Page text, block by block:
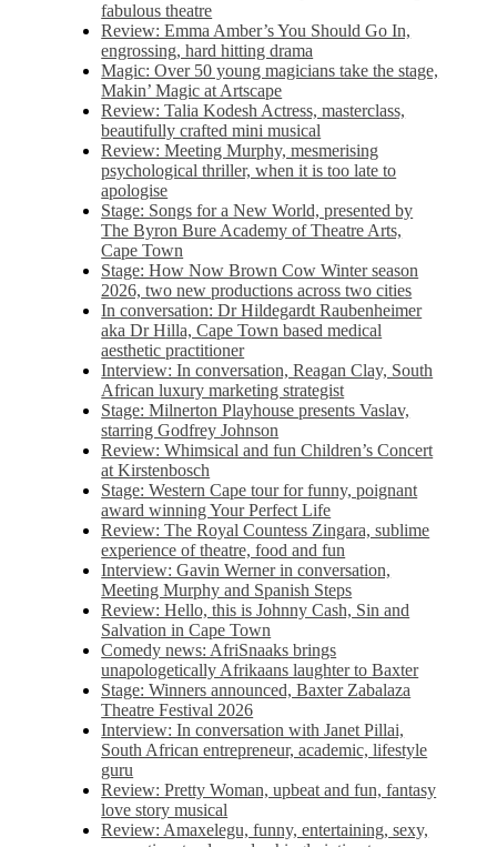
fabulous theatre
Review: Emma Amber’s You Should Go In,
engrossing, hard hitting drama
Magic: Over 50 young magicians take the stage,
Makin’ Magic at Artscape
Review: Talia Kodesh Actress, masterclass,
beautifully crafted mini musical
Review: Meeting Murphy, mesmerising
psychological thriller, when it is too late to
apologise
Stage: Songs for a New World, presented by
The Byron Bure Academy of Theatre Arts,
Cape Town
Stage: How Now Brown Cow Winter season
2026, two new productions across two cities
In conversation: Dr Hildegardt Raubenheimer
aka Dr Hilla, Cape Town based medical
aesthetic practitioner
Interview: In conversation, Reagan Clay, South
African luxury marketing strategist
Stage: Milnerton Playhouse presents Vaslav,
starring Godfrey Johnson
Review: Whimsical and fun Children’s Concert
at Kirstenbosch
Stage: Western Cape tour for funny, poignant
award winning Your Perfect Life
Review: The Royal Countess Zingara, sublime
experience of theatre, food and fun
Interview: Gavin Werner in conversation,
Meeting Murphy and Spanish Steps
Review: Hello, this is Johnny Cash, Sin and
Salvation in Cape Town
Comedy news: AfriSnaaks brings
unapologetically Afrikaans laughter to Baxter
Stage: Winners announced, Baxter Zabalaza
Theatre Festival 2026
Interview: In conversation with Janet Pillai,
South African entrepreneur, academic, lifestyle
guru
Review: Pretty Woman, upbeat and fun, fantasy
love story musical
Review: Amaxelegu, funny, entertaining, sexy,